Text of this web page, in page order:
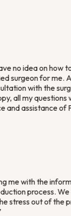
no idea on how
surgeon for me.
with the
all my questions
and assistance of
me with the
process. We
stress out of the